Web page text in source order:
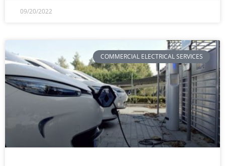
09/20/2022
COMMERCIAL ELECTRICAL SERVICES